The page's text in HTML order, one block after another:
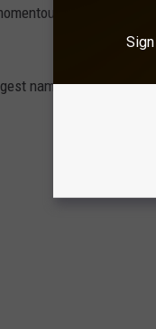
occasion and
names who have